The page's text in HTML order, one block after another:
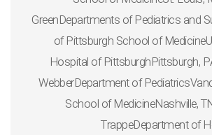
GreenDepartments of Pediatrics and
of Pittsburgh School of
Hospital of PittsburghPittsburgh,
WebberDepartment of
School of MedicineNashville,
TrappeDepartment of